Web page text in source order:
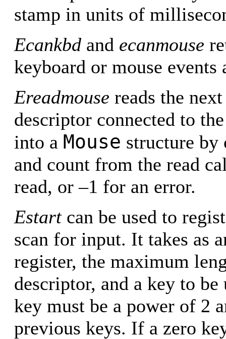
stamp in units of
Ecankbd and ecanmouse
keyboard or mouse events
Ereadmouse reads the
descriptor connected to
into a Mouse structure
and count from the read
read, or –1 for an error.
Estartcan be used to
scan for input. It takes as
register, the maximum
descriptor, and a key to be
key must be a power of 2
previous keys. If a zero